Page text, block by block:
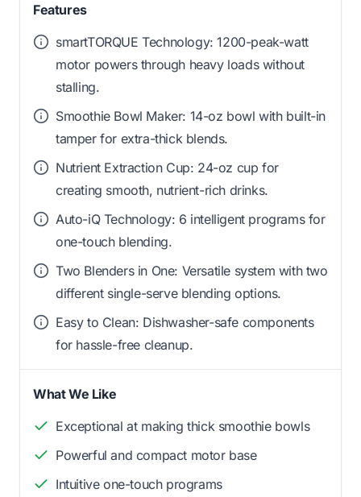
Features
smartTORQUE Technology: 1200-peak-watt
motor powers through heavy loads without
stalling.
Smoothie Bowl Maker: 14-oz bowl with built-in
tamper for extra-thick blends.
Nutrient Extraction Cup: 24-oz cup for
creating smooth, nutrient-rich drinks.
Auto-iQ Technology: 6 intelligent programs for
one-touch blending.
Two Blenders in One: Versatile system with two
different single-serve blending options.
Easy to Clean: Dishwasher-safe components
for hassle-free cleanup.
What We Like
Exceptional at making thick smoothie bowls
Powerful and compact motor base
Intuitive one-touch programs